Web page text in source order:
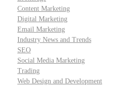
Content Marketing
Digital Marketing
Email Marketing
Industry News and Trends
SEO
Social Media Marketing
Trading
Web Design and Development